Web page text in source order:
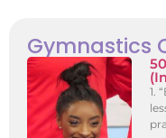
Gymnastics
1.